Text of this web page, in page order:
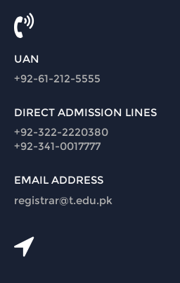
UAN
+92-61-212-5555
DIRECT ADMISSION LINES
+92-322-2220380
+92-341-0017777
EMAIL ADDRESS
registrar@t.edu.pk